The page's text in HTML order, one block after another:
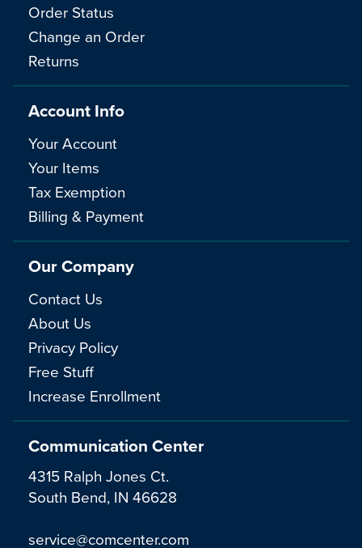
Communication Center
4315 Ralph Jones Ct.
South Bend, IN 46628
service@comcenter.com
Order Status
Change an Order
Returns
Account Info
Your Account
Your Items
Tax Exemption
Billing & Payment
Our Company
Contact Us
About Us
Privacy Policy
Free Stuff
Increase Enrollment